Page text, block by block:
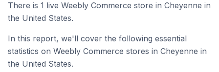
There is 1 live Weebly Commerce store in Cheyenne in
the United States.
In this report, we'll cover the following essential
statistics on Weebly Commerce stores in Cheyenne in
the United States.